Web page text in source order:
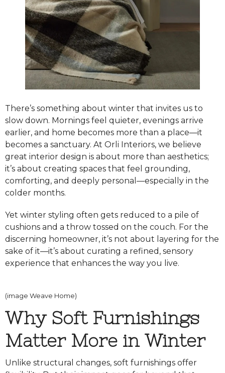
There’s something about winter that invites us to
slow down. Mornings feel quieter, evenings arrive
earlier, and home becomes more than a place—it
becomes a sanctuary. At Orli Interiors, we believe
great interior design is about more than aesthetics;
it’s about creating spaces that feel grounding,
comforting, and deeply personal—especially in the
colder months.
Yet winter styling often gets reduced to a pile of
cushions and a throw tossed on the couch. For the
discerning homeowner, it’s not about layering for the
sake of it—it’s about curating a refined, sensory
experience that enhances the way you live.
(image Weave Home)
Why Soft Furnishings
Matter More in Winter
Unlike structural changes, soft furnishings offer